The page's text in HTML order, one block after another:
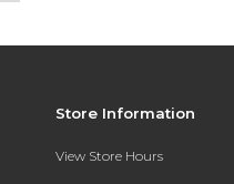
Store Information
View Store Hours